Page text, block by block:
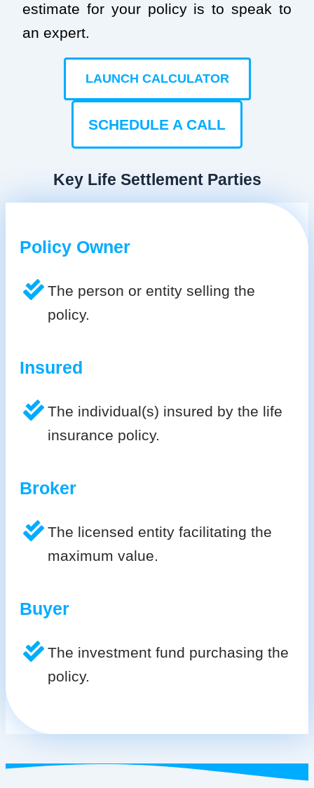
estimate for your policy is to speak to
an expert.
LAUNCH CALCULATOR
SCHEDULE A CALL
Key Life Settlement Parties
Policy Owner
The person or entity selling the
policy.
Insured
The individual(s) insured by the life
insurance policy.
Broker
The licensed entity facilitating the
maximum value.
Buyer
The investment fund purchasing the
policy.